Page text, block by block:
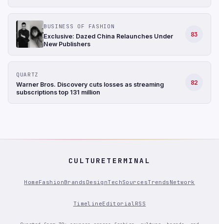
BUSINESS OF FASHION
Exclusive: Dazed China Relaunches Under
New Publishers
83
QUARTZ
Warner Bros. Discovery cuts losses as streaming
subscriptions top 131 million
82
CULTURETERMINAL
HomeFashionBrands DesignTechSourcesTrends Network
TimelineEditorialRSS